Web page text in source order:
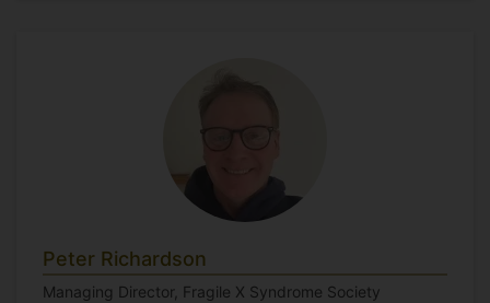
Peter Richardson
Managing Director, Fragile X Syndrome Society